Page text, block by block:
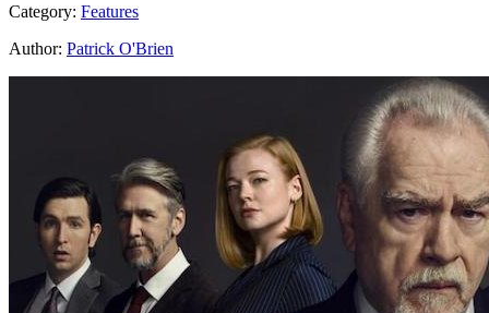
Category: Features
Author: Patrick O'Brien